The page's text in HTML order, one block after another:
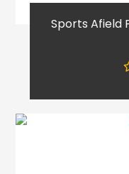
Sports Afield